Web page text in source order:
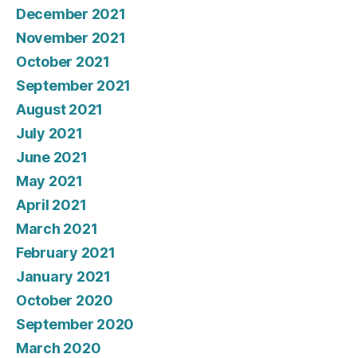
December 2021
November 2021
October 2021
September 2021
August 2021
July 2021
June 2021
May 2021
April 2021
March 2021
February 2021
January 2021
October 2020
September 2020
March 2020